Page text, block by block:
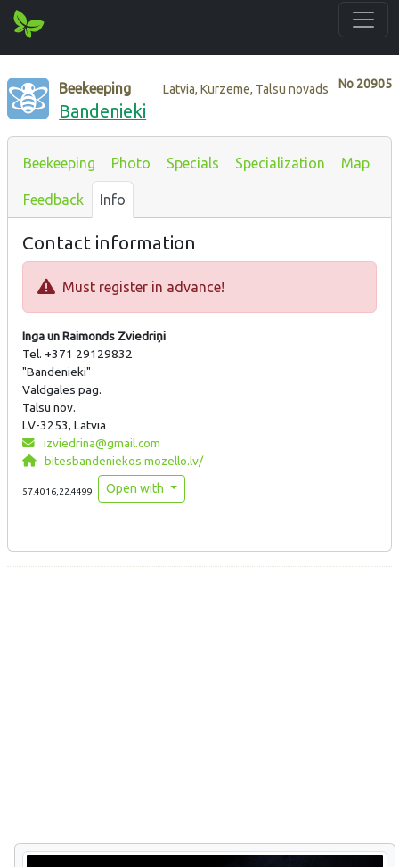
No 20905
Beekeeping Latvia, Kurzeme, Talsu novads
Bandenieki
Beekeeping Photo Specials Specialization Map
Feedback Info
Contact information
Must register in advance!
Inga un Raimonds Zviedriņi
Tel. +371 29129832
"Bandenieki"
Valdgales pag.
Talsu nov.
LV-3253, Latvia
izviedrina@gmail.com
bitesbandeniekos.mozello.lv/
57.4016,22.4499 Open with